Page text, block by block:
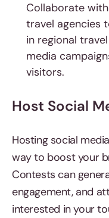
Collaborate
travel agencies
in regional
media
visitors.
Host Social
Hosting social
way to boost your
Contests can
engagement, and
interested in your